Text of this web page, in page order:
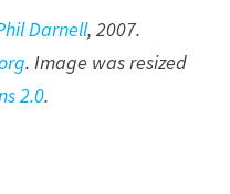
Darnell, 2007.
. Image was resized
2.0.